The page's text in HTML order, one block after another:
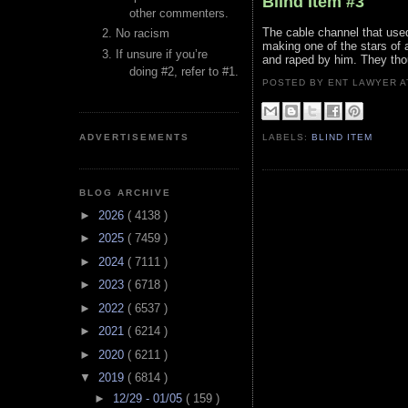
other commenters.
No racism
If unsure if you’re
doing #2, refer to #1.
ADVERTISEMENTS
BLOG ARCHIVE
► 2026 ( 4138 )
► 2025 ( 7459 )
► 2024 ( 7111 )
► 2023 ( 6718 )
► 2022 ( 6537 )
► 2021 ( 6214 )
► 2020 ( 6211 )
▼ 2019 ( 6814 )
► 12/29 - 01/05 ( 159 )
The cable channel that
making one of the stars of
and raped by him. They
POSTED BY ENT LAWYER
LABELS:BLIND ITEM